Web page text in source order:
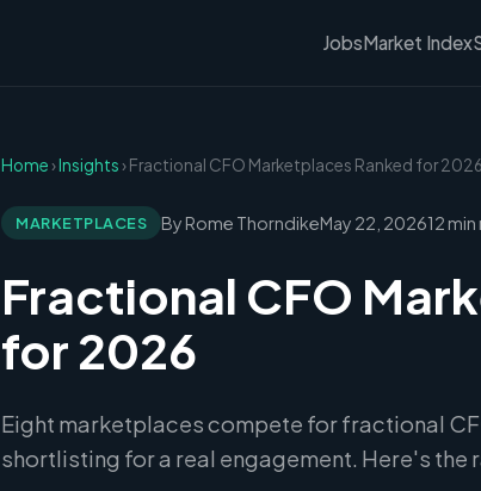
JobsMarket Index
Home›Insights› Fractional CFO Marketplaces Ranked for 2026
MARKETPLACES By Rome ThorndikeMay 22, 202612
Fractional CFO
for 2026
Eight marketplaces compete for fractional
shortlisting for a real engagement. Here's the